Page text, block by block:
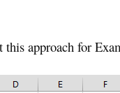
approach for